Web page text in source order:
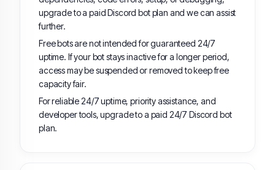
upgrade to a paid Discord bot plan and we can assist
further.
Free bots are not intended for guaranteed 24/7
uptime. If your bot stays inactive for a longer period,
access may be suspended or removed to keep free
capacity fair.
For reliable 24/7 uptime, priority assistance, and
developer tools, upgrade to a paid 24/7 Discord bot
plan.